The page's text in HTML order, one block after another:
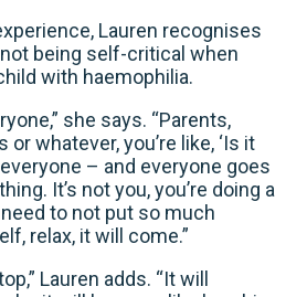
Lauren recognises
being self-critical when
with haemophilia.
she says. “Parents,
whatever, you’re like, ‘Is it
everyone – and everyone goes
It’s not you, you’re doing a
to not put so much
relax, it will come.”
Lauren adds. “It will